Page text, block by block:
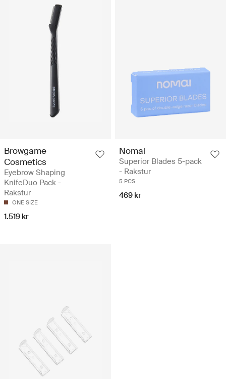
Browgame
Cosmetics
Eyebrow Shaping
KnifeDuo Pack -
Rakstur
ONE SIZE
1.519 kr
Nomai
Superior Blades 5-pack
- Rakstur
5 PCS
469 kr